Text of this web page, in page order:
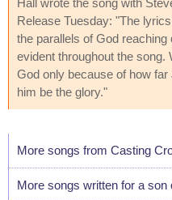
Release Tuesday: "The
the parallels of God
evident throughout the song.
God only because of how
him be the glory."
More songs from Casting
More songs written for a son